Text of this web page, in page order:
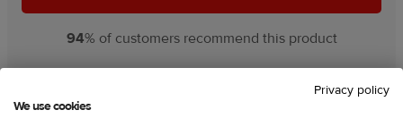
94% of customers recommend this product
Privacy policy
We use cookies